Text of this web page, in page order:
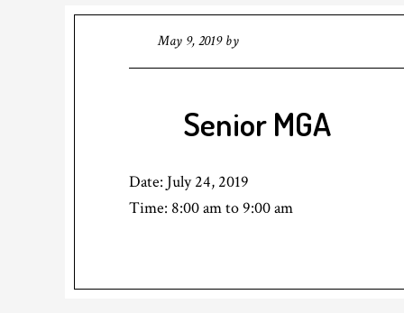
May 9, 2019by
Senior MGA
Date: July 24, 2019
Time: 8:00 amto9:00 am